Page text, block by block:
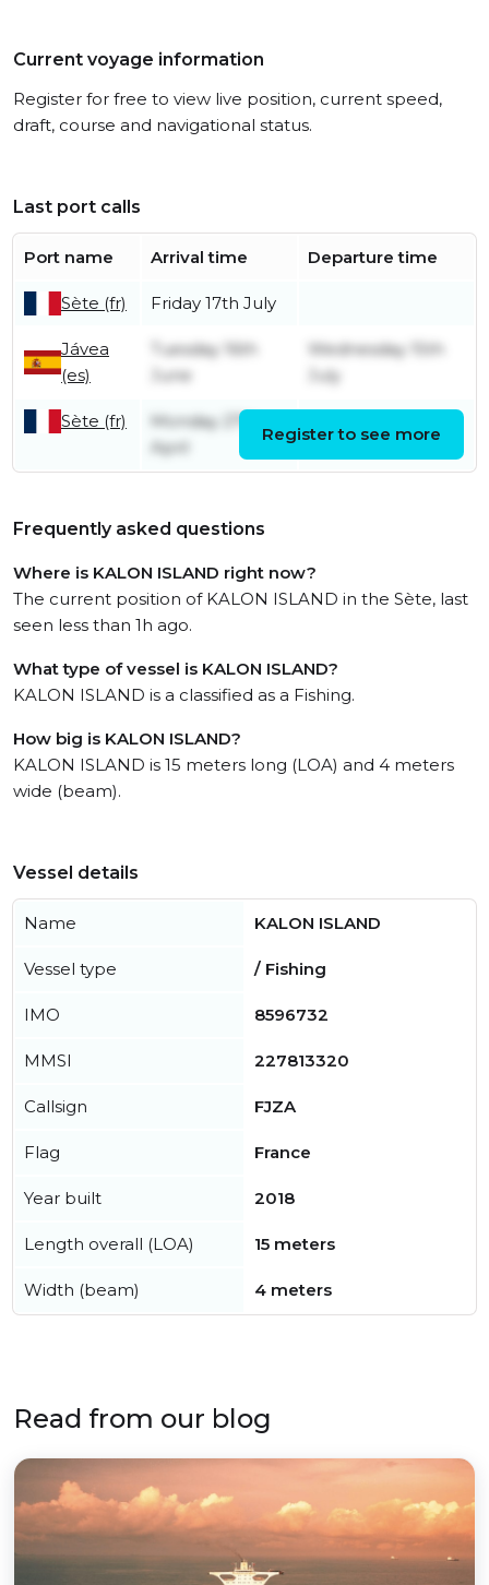
Current voyage information
Register for free to view live position, current speed,
draft, course and navigational status.
Last port calls
Port name Arrival time Departure time
Sète (fr) Friday 17th July
Jávea
(es)
Tuesday 16th
June
Wednesday 15th
July
Sète (fr)
Monday 27th
April
Sunday 14th June
Register to see more
Frequently asked questions
Where is KALON ISLAND right now?
The current position of KALON ISLAND in the Sète, last
seen less than 1h ago.
What type of vessel is KALON ISLAND?
KALON ISLAND is a classified as a Fishing.
How big is KALON ISLAND?
KALON ISLAND is 15 meters long (LOA) and 4 meters
wide (beam).
Vessel details
Name KALON ISLAND
Vessel type / Fishing
IMO 8596732
MMSI 227813320
Callsign FJZA
Flag France
Year built 2018
Length overall (LOA) 15 meters
Width (beam) 4 meters
Read from our blog